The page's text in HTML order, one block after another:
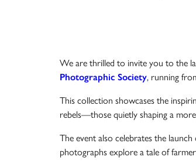
We are thrilled to invite you to the
Photographic Society, running
This collection showcases the
rebels—those quietly shaping a
The event also celebrates the launch
photographs explore a tale of